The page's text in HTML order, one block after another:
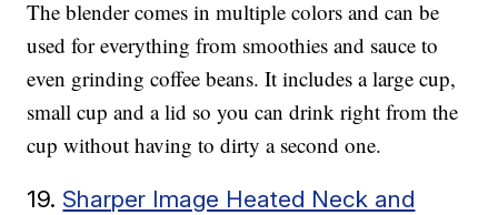
The blender comes in multiple colors and can be
used for everything from smoothies and sauce to
even grinding coffee beans. It includes a large cup,
small cup and a lid so you can drink right from the
cup without having to dirty a second one.
19. Sharper Image Heated Neck and